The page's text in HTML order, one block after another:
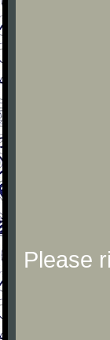
Please